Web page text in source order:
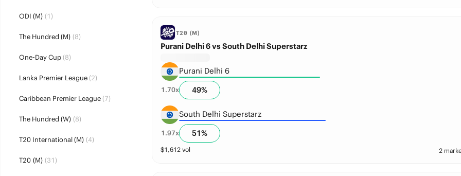
ODI (M)(1)
The Hundred (M)(8)
One-Day Cup(8)
Lanka Premier League(2)
Caribbean Premier League(7)
The Hundred (W)(8)
T20 International (M)(4)
T20 (M)(31)
T20 (M)
Purani Delhi 6 vs South Delhi Superstarz
Purani Delhi 6
1.70x 49%
South Delhi Superstarz
1.97x 51%
$1,612vol 2